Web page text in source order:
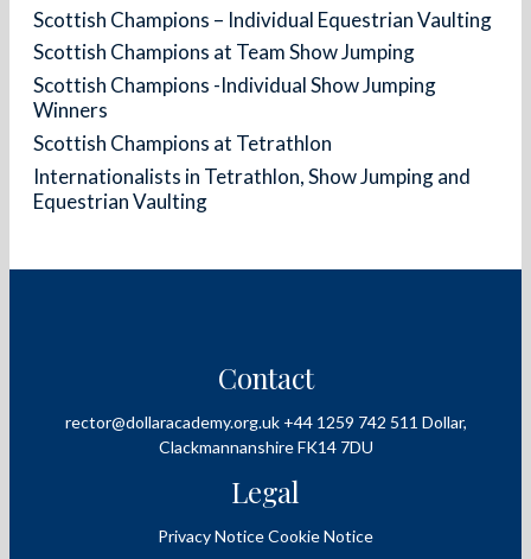
Scottish Champions – Individual Equestrian Vaulting
Scottish Champions at Team Show Jumping
Scottish Champions -Individual Show Jumping
Winners
Scottish Champions at Tetrathlon
Internationalists in Tetrathlon, Show Jumping and
Equestrian Vaulting
Contact
rector@dollaracademy.org.uk +44 1259 742 511 Dollar,
Clackmannanshire FK14 7DU
Legal
Privacy NoticeCookie Notice